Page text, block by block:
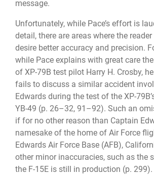
message.
Unfortunately, while Pace’s effort is
detail, there are areas where the
desire better accuracy and precision.
while Pace explains with great care
of XP-79B test pilot Harry H. Crosby,
fails to discuss a similar accident
Edwards during the test of the XP-
YB-49 (p. 26–32, 91–92). Such an
if for no other reason than Captain
namesake of the home of Air Force
Edwards Air Force Base (AFB),
other minor inaccuracies, such as the
the F-15E is still in production (p.